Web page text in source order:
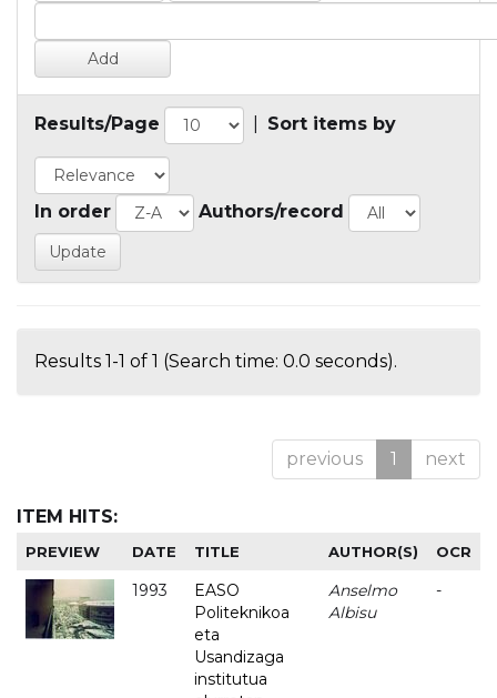
Results/Page Sort items by
In order Authors/record
Results 1-1 of 1 (Search time: 0.0 seconds).
previous 1 next
ITEM HITS:
PREVIEW DATE TITLE AUTHOR(S) OCR
1993
EASO
Politeknikoa
eta
Usandizaga
institutua
Anselmo
Albisu
-